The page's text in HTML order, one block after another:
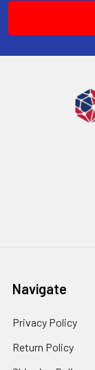
Navigate
Privacy Policy
Return Policy